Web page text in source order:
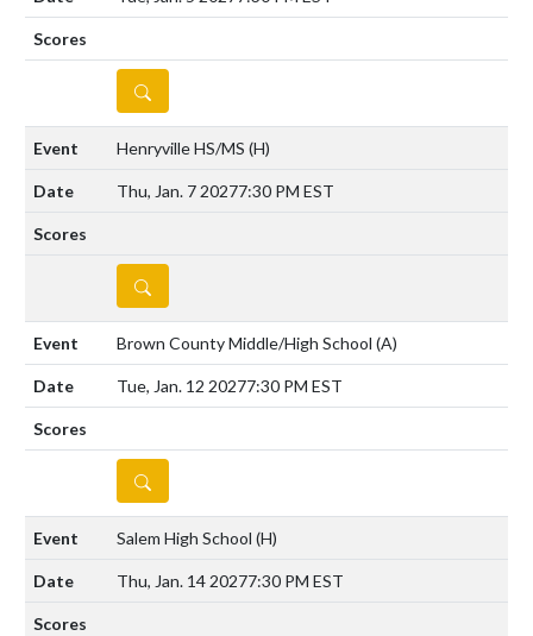
DETAILS
Henryville HS/MS (H)
Thu, Jan. 7 20277:30 PM EST
DETAILS
Brown County Middle/High School (A)
Tue, Jan. 12 20277:30 PM EST
DETAILS
Salem High School (H)
Thu, Jan. 14 20277:30 PM EST